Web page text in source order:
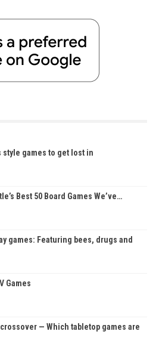
style games to get lost in
Best 50 Board Games We’ve…
games: Featuring bees, drugs and
Games
— Which tabletop games are